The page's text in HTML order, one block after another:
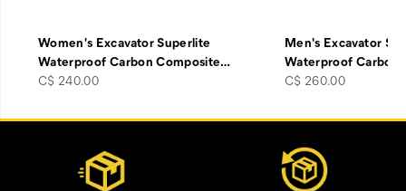
Women's Excavator Superlite
Waterproof Carbon Composite…
price
C$ 240.00
Men's Excavator
Waterproof Carbon
price
C$ 260.00
Footer